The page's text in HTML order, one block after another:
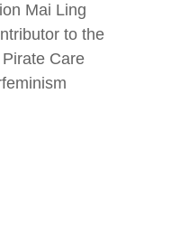
Mai Ling
to the
Care